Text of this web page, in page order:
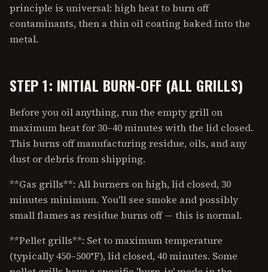
principle is universal: high heat to burn off
contaminants, then a thin oil coating baked into the
metal.
STEP 1: INITIAL BURN-OFF (ALL GRILLS)
Before you oil anything, run the empty grill on
maximum heat for 30–40 minutes with the lid closed.
This burns off manufacturing residue, oils, and any
dust or debris from shipping.
**Gas grills**: All burners on high, lid closed, 30
minutes minimum. You'll see smoke and possibly
small flames as residue burns off — this is normal.
**Pellet grills**: Set to maximum temperature
(typically 450–500°F), lid closed, 40 minutes. Some